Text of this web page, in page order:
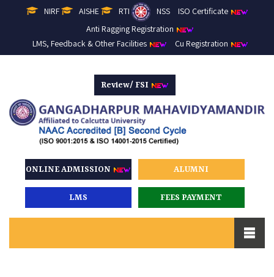
NIRF AISHE RTI NSS
ISO Certificate
Anti Ragging Registration
LMS, Feedback & Other Facilities
Cu Registration
Review/ FSI
ONLINE ADMISSION ALUMNI
LMS FEES PAYMENT